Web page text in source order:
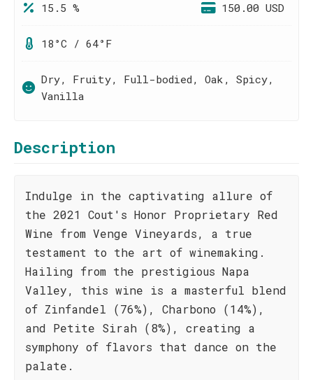
15.5 % 150.00 USD
18°C / 64°F
Dry, Fruity, Full-bodied, Oak, Spicy,
Vanilla
Description
Indulge in the captivating allure of
the 2021 Cout's Honor Proprietary Red
Wine from Venge Vineyards, a true
testament to the art of winemaking.
Hailing from the prestigious Napa
Valley, this wine is a masterful blend
of Zinfandel (76%), Charbono (14%),
and Petite Sirah (8%), creating a
symphony of flavors that dance on the
palate.